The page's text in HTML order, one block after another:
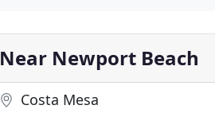
Near Newport Beach
Costa Mesa